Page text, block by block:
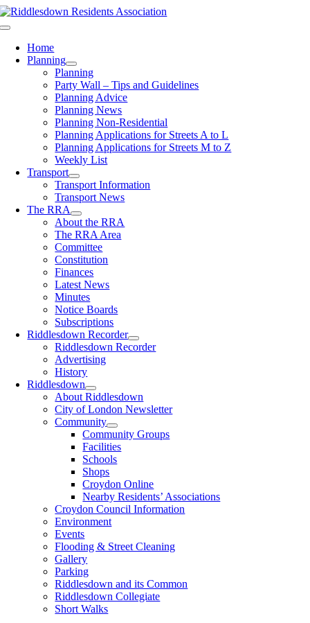
Skip
to
Toggle
NavigationHome
Planning
Planning
Party Wall – Tips and Guidelines
Planning Advice
Planning News
Planning Non-Residential
Planning Applications for Streets A to L
Planning Applications for Streets M to Z
Weekly List
Transport
Transport Information
Transport News
The RRA
About the RRA
The RRA Area
Committee
Constitution
Finances
Latest News
Minutes
Notice Boards
Subscriptions
Riddlesdown Recorder
Riddlesdown Recorder
Advertising
History
Riddlesdown
About Riddlesdown
City of London Newsletter
Community
Community Groups
Facilities
Schools
Shops
Croydon Online
Nearby Residents’ Associations
Croydon Council Information
Environment
Events
Flooding & Street Cleaning
Gallery
Parking
Riddlesdown and its Common
Riddlesdown Collegiate
Short Walks